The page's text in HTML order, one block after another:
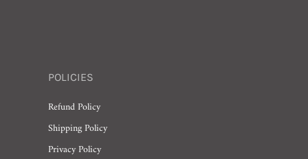
POLICIES
Refund Policy
Shipping Policy
Privacy Policy